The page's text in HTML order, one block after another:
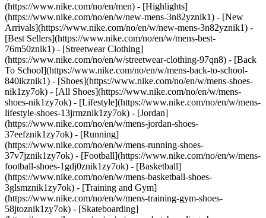
(https://www.nike.com/no/en/men) - [Highlights]
(https://www.nike.com/no/en/w/new-mens-3n82yznik1) - [New
Arrivals](https://www.nike.com/no/en/w/new-mens-3n82yznik1) -
[Best Sellers](https://www.nike.com/no/en/w/mens-best-
76m50znik1) - [Streetwear Clothing]
(https://www.nike.com/no/en/w/streetwear-clothing-97qn8) - [Back
To School](https://www.nike.com/no/en/w/mens-back-to-school-
840ikznik1) - [Shoes](https://www.nike.com/no/en/w/mens-shoes-
nik1zy7ok) - [All Shoes](https://www.nike.com/no/en/w/mens-
shoes-nik1zy7ok) - [Lifestyle](https://www.nike.com/no/en/w/mens-
lifestyle-shoes-13jrmznik1zy7ok) - [Jordan]
(https://www.nike.com/no/en/w/mens-jordan-shoes-
37eefznik1zy7ok) - [Running]
(https://www.nike.com/no/en/w/mens-running-shoes-
37v7jznik1zy7ok) - [Football](https://www.nike.com/no/en/w/mens-
football-shoes-1gdj0znik1zy7ok) - [Basketball]
(https://www.nike.com/no/en/w/mens-basketball-shoes-
3glsmznik1zy7ok) - [Training and Gym]
(https://www.nike.com/no/en/w/mens-training-gym-shoes-
58jtoznik1zy7ok) - [Skateboarding]